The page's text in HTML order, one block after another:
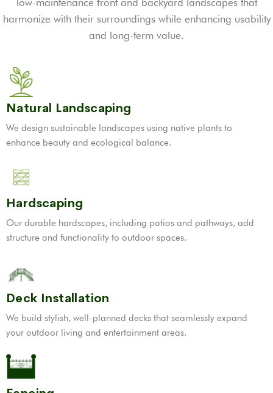
low-maintenance front and backyard landscapes that
harmonize with their surroundings while enhancing usability
and long-term value.
Natural Landscaping
We design sustainable landscapes using native plants to
enhance beauty and ecological balance.
Hardscaping
Our durable hardscapes, including patios and pathways, add
structure and functionality to outdoor spaces.
Deck Installation
We build stylish, well-planned decks that seamlessly expand
your outdoor living and entertainment areas.